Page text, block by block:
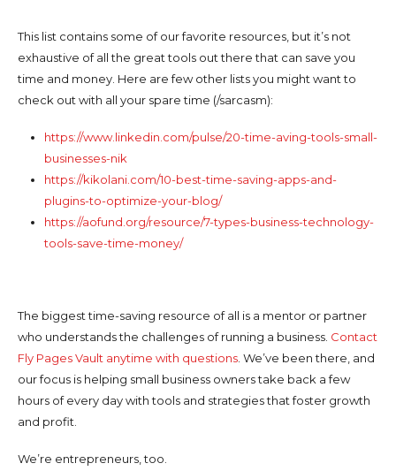
This list contains some of our favorite resources, but it’s not
exhaustive of all the great tools out there that can save you
time and money. Here are few other lists you might want to
check out with all your spare time (/sarcasm):
https://www.linkedin.com/pulse/20-time-aving-tools-small-
businesses-nik
https://kikolani.com/10-best-time-saving-apps-and-
plugins-to-optimize-your-blog/
https://aofund.org/resource/7-types-business-technology-
tools-save-time-money/
The biggest time-saving resource of all is a mentor or partner
who understands the challenges of running a business. Contact
Fly Pages Vault anytime with questions . We’ve been there, and
our focus is helping small business owners take back a few
hours of every day with tools and strategies that foster growth
and profit.
We’re entrepreneurs, too.